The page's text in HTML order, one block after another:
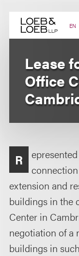
content EN
Lease
Office
R
extension and
buildings in the
Center in
negotiation of a
buildings in